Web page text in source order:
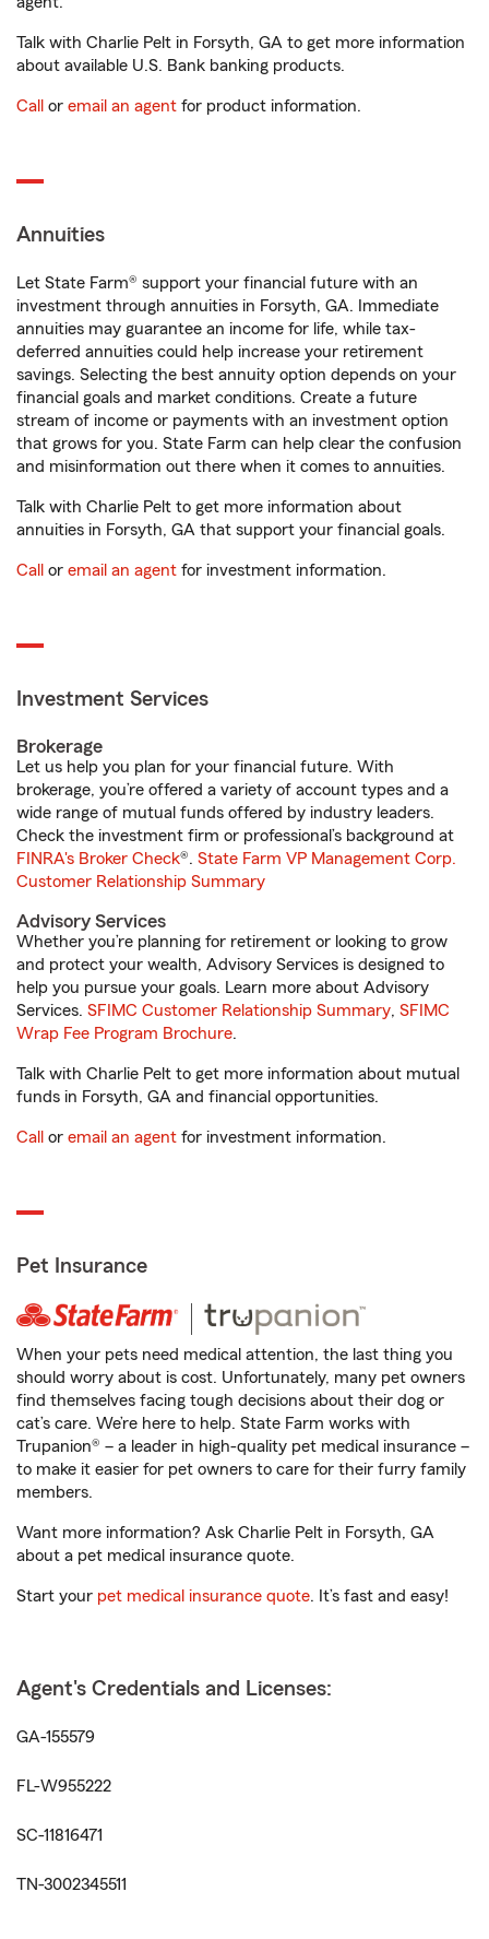
Talk with Charlie Pelt in Forsyth, GA to get more information
about available U.S. Bank banking products.
Call or email an agent for product information.
Annuities
Let State Farm® support your financial future with an
investment through annuities in Forsyth, GA. Immediate
annuities may guarantee an income for life, while tax-
deferred annuities could help increase your retirement
savings. Selecting the best annuity option depends on your
financial goals and market conditions. Create a future
stream of income or payments with an investment option
that grows for you. State Farm can help clear the confusion
and misinformation out there when it comes to annuities.
Talk with Charlie Pelt to get more information about
annuities in Forsyth, GA that support your financial goals.
Call or email an agent for investment information.
Investment Services
Brokerage
Let us help you plan for your financial future. With
brokerage, you’re offered a variety of account types and a
wide range of mutual funds offered by industry leaders.
Check the investment firm or professional’s background at
FINRA's Broker Check®. State Farm VP Management Corp.
Customer Relationship Summary
Advisory Services
Whether you’re planning for retirement or looking to grow
and protect your wealth, Advisory Services is designed to
help you pursue your goals. Learn more about Advisory
Services. SFIMC Customer Relationship Summary, SFIMC
Wrap Fee Program Brochure.
Talk with Charlie Pelt to get more information about mutual
funds in Forsyth, GA and financial opportunities.
Call or email an agent for investment information.
Pet Insurance
When your pets need medical attention, the last thing you
should worry about is cost. Unfortunately, many pet owners
find themselves facing tough decisions about their dog or
cat’s care. We’re here to help. State Farm works with
Trupanion® – a leader in high-quality pet medical insurance –
to make it easier for pet owners to care for their furry family
members.
Want more information? Ask Charlie Pelt in Forsyth, GA
about a pet medical insurance quote.
Start your pet medical insurance quote. It’s fast and easy!
Agent's Credentials and Licenses:
GA-155579
FL-W955222
SC-11816471
TN-3002345511